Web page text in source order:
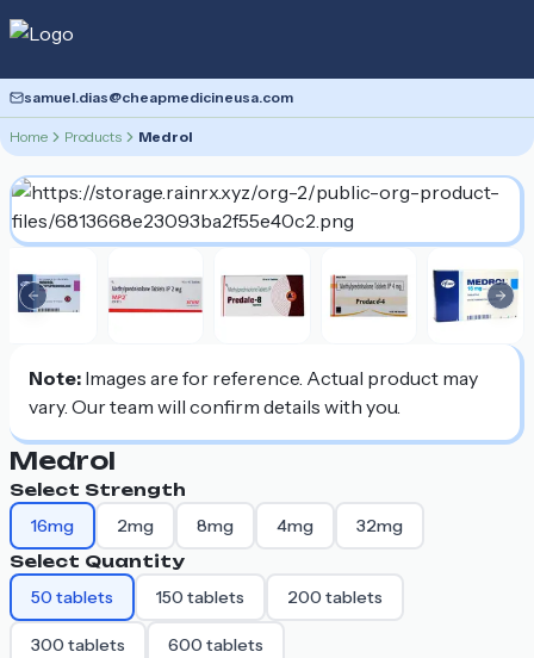
samuel.dias@cheapmedicineusa.com
Home Products Medrol
Previous slide
Note: Images are for reference. Actual product may
vary. Our team will confirm details with you.
Medrol
Select Strength
16mg 2mg 8mg 4mg 32mg
Select Quantity
50 tablets 150 tablets 200 tablets
300 tablets 600 tablets